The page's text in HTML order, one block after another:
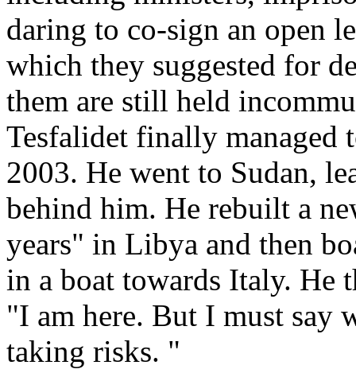
daring to co-sign an open
which they suggested for
them are still held
Tesfalidet finally managed
2003. He went to Sudan,
behind him. He rebuilt a
years" in Libya and then
in a boat towards Italy. He
"I am here. But I must say
taking risks. "